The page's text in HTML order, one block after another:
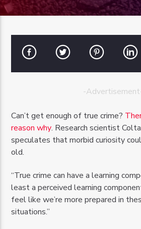
OZFM – LIVE
-
Can’t get enough of true crime?
reason why. Research scientist
speculates that morbid curiosity
old.
“True crime can have a learning
least a perceived learning
feel like we’re more prepared in
situations.”